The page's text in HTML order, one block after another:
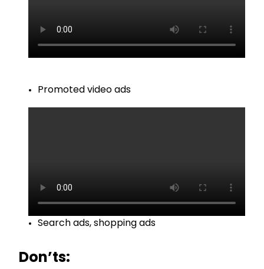
Promoted video ads
Search ads, shopping ads
Don’ts: